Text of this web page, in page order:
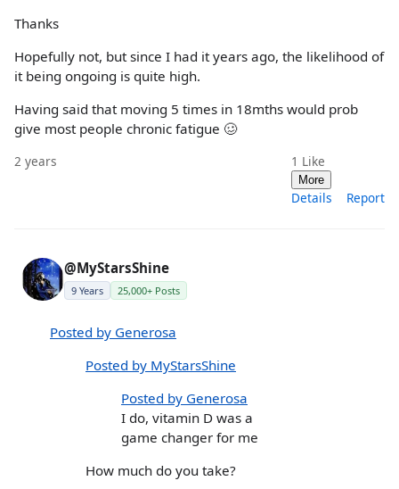
Thanks
Hopefully not, but since I had it years ago, the likelihood of
it being ongoing is quite high.
Having said that moving 5 times in 18mths would prob
give most people chronic fatigue 🥴
2 years 1 Like
More
Details Report
@MyStarsShine
9 Years 25,000+ Posts
Posted by Generosa
Posted by MyStarsShine
Posted by Generosa
I do, vitamin D was a
game changer for me
How much do you take?